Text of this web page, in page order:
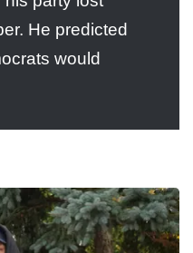
He predicted
would